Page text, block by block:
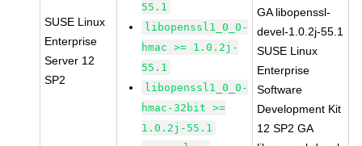
SUSE Linux
Enterprise
Server 12
SP2
55.1
libopenssl1_0_0-
hmac >= 1.0.2j-
55.1
libopenssl1_0_0-
hmac-32bit >=
1.0.2j-55.1
GA libopenssl-
devel-1.0.2j-55.1
SUSE Linux
Enterprise
Software
Development Kit
12 SP2 GA